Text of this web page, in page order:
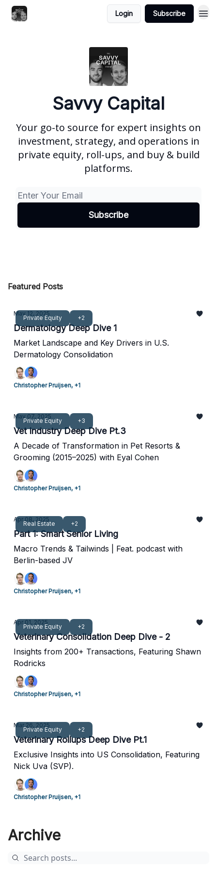
Login Subscribe
Savvy Capital
Your go-to source for expert insights on
investment, strategy, and operations in
private equity, roll-ups, and buy & build
platforms.
Featured Posts
Private Equity +2
May 12, 2025
Dermatology Deep Dive 1
Market Landscape and Key Drivers in U.S.
Dermatology Consolidation
Christopher Pruijsen, +1
Private Equity +3
May 07, 2025
Vet Industry Deep Dive Pt.3
A Decade of Transformation in Pet Resorts &
Grooming (2015–2025) with Eyal Cohen
Christopher Pruijsen, +1
Real Estate +2
Apr 08, 2025
Part 1: Smart Senior Living
Macro Trends & Tailwinds | Feat. podcast with
Berlin-based JV
Christopher Pruijsen, +1
Private Equity +2
Apr 01, 2025
Veterinary Consolidation Deep Dive - 2
Insights from 200+ Transactions, Featuring Shawn
Rodricks
Christopher Pruijsen, +1
Private Equity +2
Mar 26, 2025
Veterinary Rollups Deep Dive Pt.1
Exclusive Insights into US Consolidation, Featuring
Nick Uva (SVP).
Christopher Pruijsen, +1
Archive